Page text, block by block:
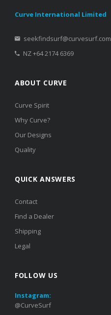
Curve International Limited
seekfindsurf@curvesurf.com
NZ +64 2174 6369
ABOUT CURVE
Curve Spirit
Why Curve?
Our Designs
Quality
QUICK ANSWERS
Contact
Find a Dealer
Shipping
Legal
FOLLOW US
Instagram:
@CurveSurf